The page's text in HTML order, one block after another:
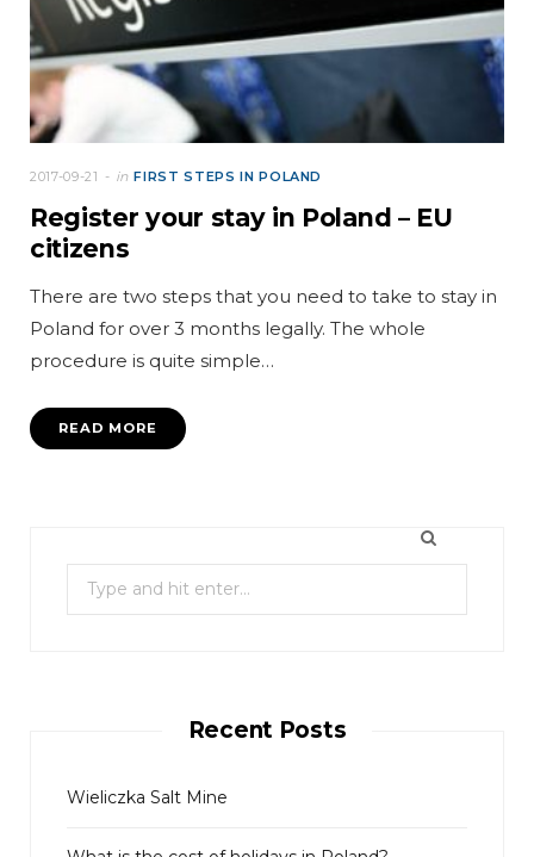
2017-09-21 in FIRST STEPS IN POLAND
Register your stay in Poland – EU
citizens
There are two steps that you need to take to stay in
Poland for over 3 months legally. The whole
procedure is quite simple…
READ MORE
o
Recent Posts
Wieliczka Salt Mine